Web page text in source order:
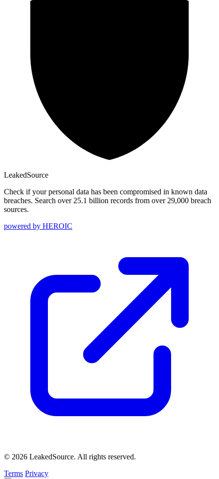
LeakedSource
Check if your personal data has been compromised in known data
breaches. Search over 25.1 billion records from over 29,000 breach
sources.
powered by HEROIC
© 2026 LeakedSource. All rights reserved.
Terms Privacy